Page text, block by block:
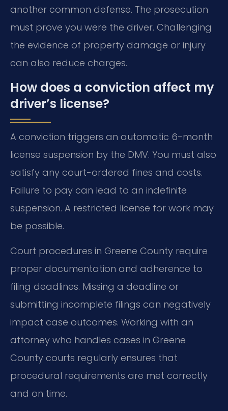
another common defense. The prosecution
must prove you were the driver. Challenging
the evidence of property damage or injury
can also reduce charges.
How does a conviction affect my
driver’s license?
A conviction triggers an automatic 6-month
license suspension by the DMV. You must also
satisfy any court-ordered fines and costs.
Failure to pay can lead to an indefinite
suspension. A restricted license for work may
be possible.
Court procedures in Greene County require
proper documentation and adherence to
filing deadlines. Missing a deadline or
submitting incomplete filings can negatively
impact case outcomes. Working with an
attorney who handles cases in Greene
County courts regularly ensures that
procedural requirements are met correctly
and on time.